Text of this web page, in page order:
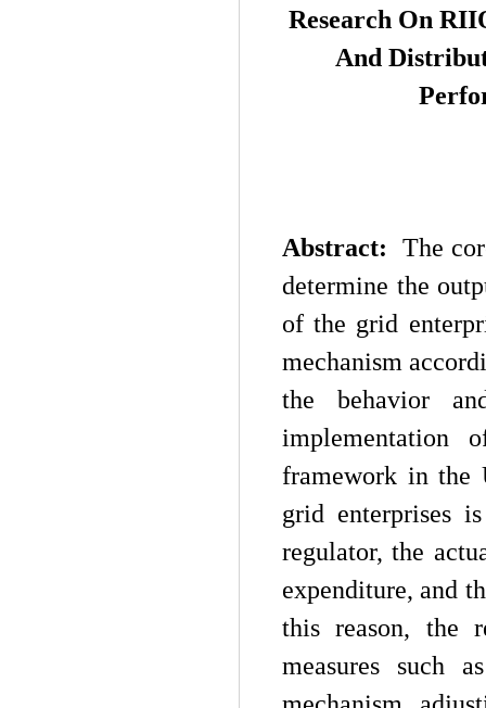
Research On R
And
Abstract:The
determine the
of the grid
mechanism
the behavior
framework in the
grid enterprises
regulator, the
expenditure, and
this reason, the
measures such